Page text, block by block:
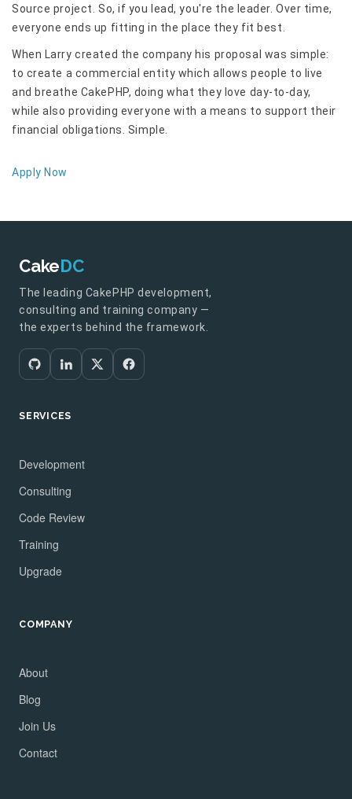
Source project. So, if you lead, you're the leader. Over time,
everyone ends up fitting in the place they fit best.
When Larry created the company his proposal was simple:
to create a commercial entity which allows people to live
and breathe CakePHP, doing what they love day-to-day,
while also providing everyone with a means to support their
financial obligations. Simple.
Apply Now
CakeDC
The leading CakePHP development,
consulting and training company —
the experts behind the framework.
SERVICES
Development
Consulting
Code Review
Training
Upgrade
COMPANY
About
Blog
Join Us
Contact